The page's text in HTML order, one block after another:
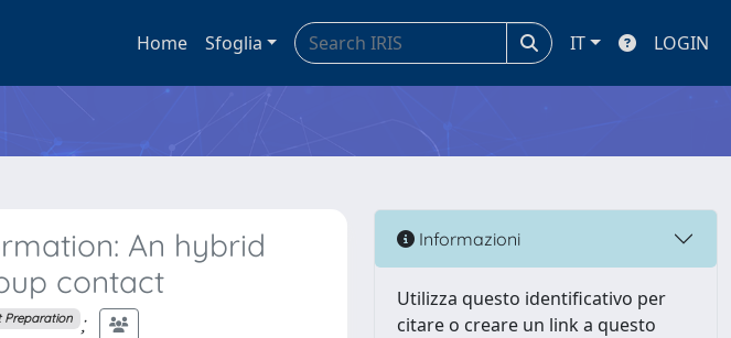
Home Sfoglia IT LOGIN
An hybrid
contact
Preparation ;
Informazioni
Utilizza questo identificativo per
citare o creare un link a questo